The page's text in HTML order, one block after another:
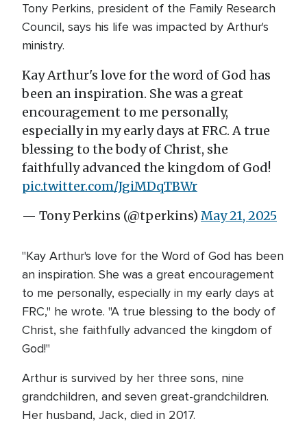
Tony Perkins, president of the Family Research
Council, says his life was impacted by Arthur's
ministry.
Kay Arthur's love for the word of God has
been an inspiration. She was a great
encouragement to me personally,
especially in my early days at FRC. A true
blessing to the body of Christ, she
faithfully advanced the kingdom of God!
pic.twitter.com/JgiMDqTBWr
— Tony Perkins (@tperkins) May 21, 2025
"Kay Arthur's love for the Word of God has been
an inspiration. She was a great encouragement
to me personally, especially in my early days at
FRC," he wrote. "A true blessing to the body of
Christ, she faithfully advanced the kingdom of
God!"
Arthur is survived by her three sons, nine
grandchildren, and seven great-grandchildren.
Her husband, Jack, died in 2017.